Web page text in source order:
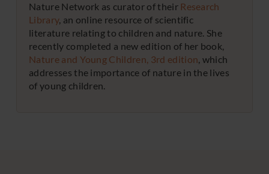
Nature Network as curator of their Research
Library, an online resource of scientific
literature relating to children and nature. She
recently completed a new edition of her book,
Nature and Young Children, 3rd edition, which
addresses the importance of nature in the lives
of young children.